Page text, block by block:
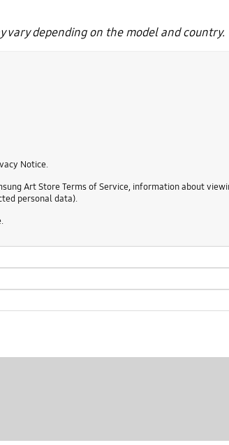
depending on the model and country.
Notice.
Art Store Terms of Service, information about
personal data).